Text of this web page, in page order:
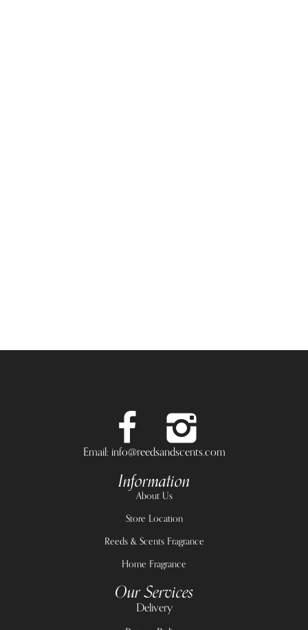
Email: info@reedsandscents.com
Information
About Us
Store Location
Reeds & Scents Fragrance
Home Fragrance
Our Services
Delivery